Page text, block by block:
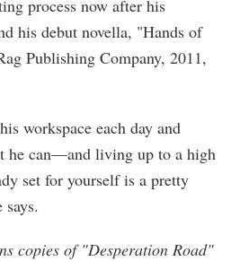
process now after his
his debut novella, "Hands of
Publishing Company, 2011,
workspace each day and
he can—and living up to a high
set for yourself is a pretty
copies of "Desperation Road"